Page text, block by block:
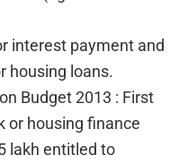
interest payment and
housing loans.
Budget 2013 : First
or housing finance
lakh entitled to